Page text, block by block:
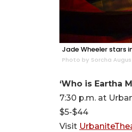
Jade Wheeler stars
Photo by Sorcha
‘Who is Eartha
7:30 p.m. at
$5-$44
Visit